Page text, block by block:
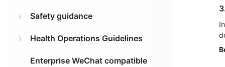
Safety guidance
Health Operations Guidelines
Enterprise WeChat compatible